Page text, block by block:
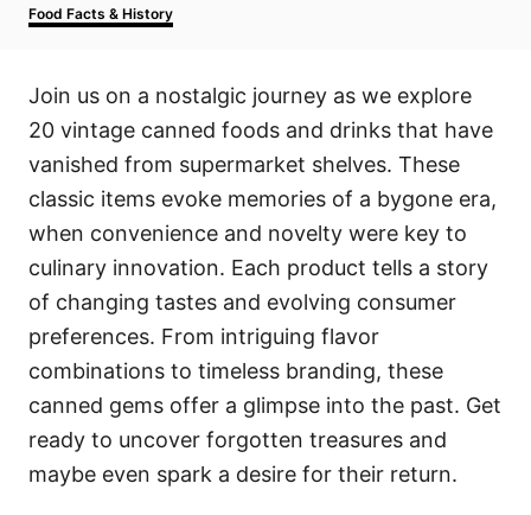
h
o
s
d
o
n
C
a
g
o
r
i
s
Food Facts & History
Join us on a nostalgic journey as we explore
20 vintage canned foods and drinks that have
vanished from supermarket shelves. These
classic items evoke memories of a bygone era,
when convenience and novelty were key to
culinary innovation. Each product tells a story
of changing tastes and evolving consumer
preferences. From intriguing flavor
combinations to timeless branding, these
canned gems offer a glimpse into the past. Get
ready to uncover forgotten treasures and
maybe even spark a desire for their return.